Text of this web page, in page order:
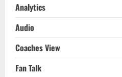
Analytics
Audio
Coaches View
Fan Talk